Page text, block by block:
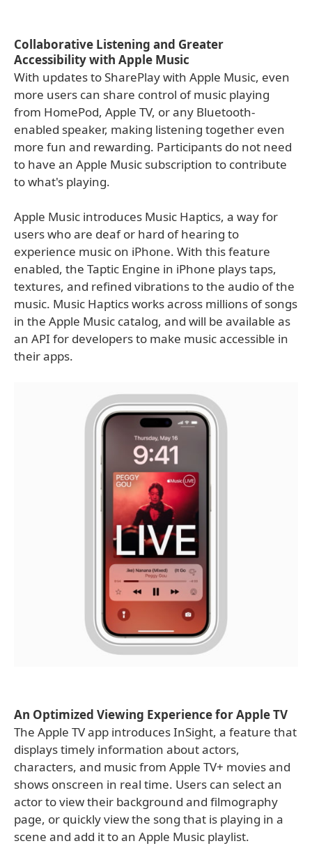
Collaborative Listening and Greater
Accessibility with Apple Music
With updates to SharePlay with Apple Music, even
more users can share control of music playing
from HomePod, Apple TV, or any Bluetooth-
enabled speaker, making listening together even
more fun and rewarding. Participants do not need
to have an Apple Music subscription to contribute
to what's playing.
Apple Music introduces Music Haptics, a way for
users who are deaf or hard of hearing to
experience music on iPhone. With this feature
enabled, the Taptic Engine in iPhone plays taps,
textures, and refined vibrations to the audio of the
music. Music Haptics works across millions of songs
in the Apple Music catalog, and will be available as
an API for developers to make music accessible in
their apps.
An Optimized Viewing Experience for Apple TV
The Apple TV app introduces InSight, a feature that
displays timely information about actors,
characters, and music from Apple TV+ movies and
shows onscreen in real time. Users can select an
actor to view their background and filmography
page, or quickly view the song that is playing in a
scene and add it to an Apple Music playlist.